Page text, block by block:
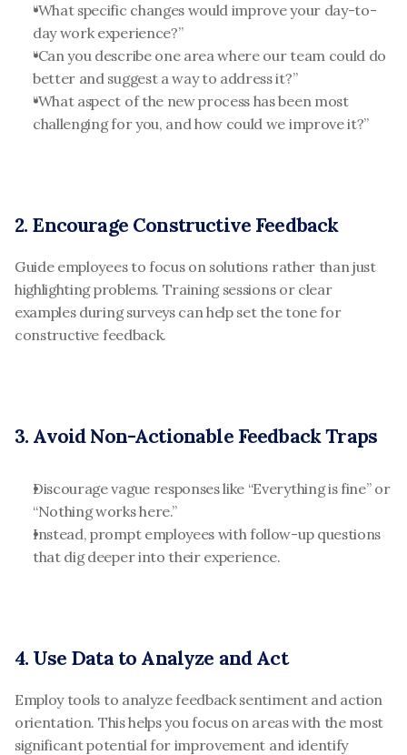
“What specific changes would improve your day-to-
day work experience?”
“Can you describe one area where our team could do
better and suggest a way to address it?”
“What aspect of the new process has been most
challenging for you, and how could we improve it?”
2. Encourage Constructive Feedback
Guide employees to focus on solutions rather than just
highlighting problems. Training sessions or clear
examples during surveys can help set the tone for
constructive feedback.
3. Avoid Non-Actionable Feedback Traps
Discourage vague responses like “Everything is fine” or
“Nothing works here.”
Instead, prompt employees with follow-up questions
that dig deeper into their experience.
4. Use Data to Analyze and Act
Employ tools to analyze feedback sentiment and action
orientation. This helps you focus on areas with the most
significant potential for improvement and identify